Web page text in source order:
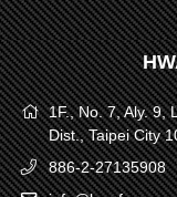
1F., No. 7, Aly. 9,
Dist., Taipei City
886-2-27135908